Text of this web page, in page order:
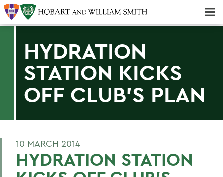
HYDRATION
STATION KICKS
OFF CLUB'S PLAN
10 MARCH 2014
HYDRATION STATION